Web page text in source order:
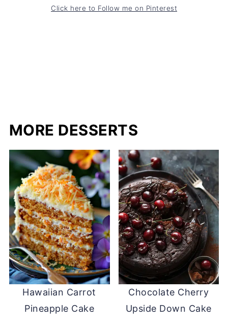
Click here to Follow me on Pinterest
MORE DESSERTS
Hawaiian Carrot
Pineapple Cake
Chocolate Cherry
Upside Down Cake